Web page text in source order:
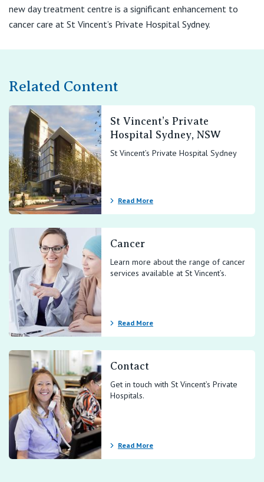
new day treatment centre is a significant enhancement to
cancer care at St Vincent’s Private Hospital Sydney.
Related Content
St Vincent’s Private
Hospital Sydney, NSW
St Vincent’s Private Hospital Sydney
Read More
Cancer
Learn more about the range of cancer
services available at St Vincent’s.
Read More
Contact
Get in touch with St Vincent’s Private
Hospitals.
Read More